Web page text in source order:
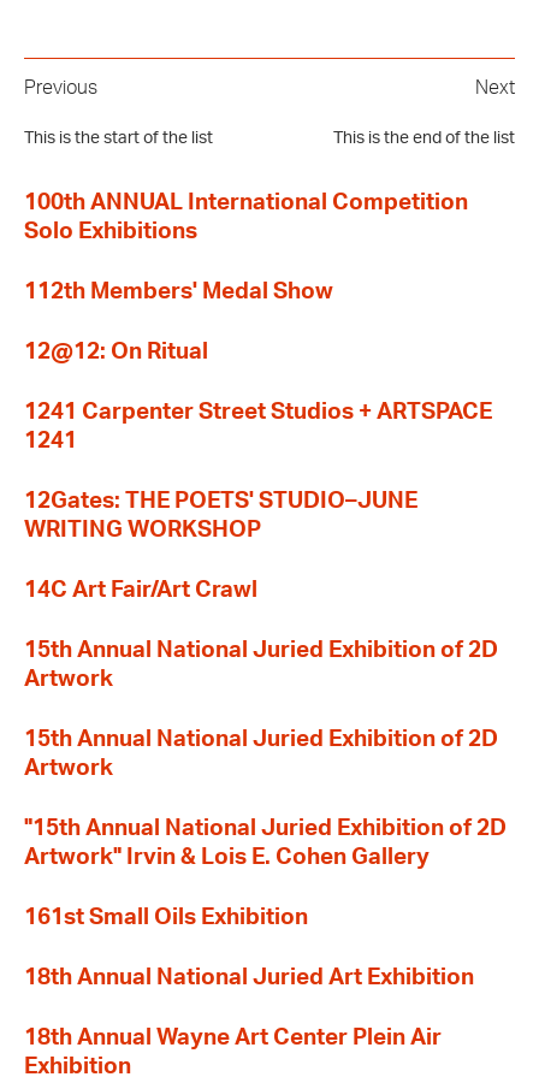
Previous
This is the start of the list
Next
This is the end of the list
100th ANNUAL International Competition
Solo Exhibitions
112th Members' Medal Show
12@12: On Ritual
1241 Carpenter Street Studios + ARTSPACE
1241
12Gates: THE POETS' STUDIO–JUNE
WRITING WORKSHOP
14C Art Fair/Art Crawl
15th Annual National Juried Exhibition of 2D
Artwork
15th Annual National Juried Exhibition of 2D
Artwork
"15th Annual National Juried Exhibition of 2D
Artwork" Irvin & Lois E. Cohen Gallery
161st Small Oils Exhibition
18th Annual National Juried Art Exhibition
18th Annual Wayne Art Center Plein Air
Exhibition